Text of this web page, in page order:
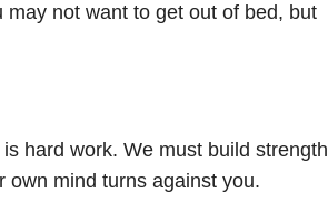
not want to get out of bed, but
hard work. We must build strength
own mind turns against you.